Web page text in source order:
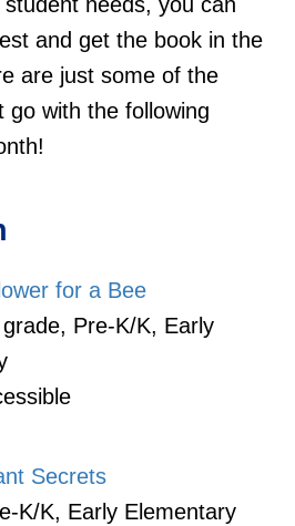
and get the book in the
are just some of the
go with the following
for a Bee
Pre-K/K, Early
Secrets
K/K, Early Elementary